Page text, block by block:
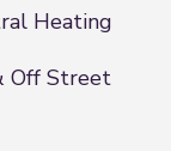
Heating
Off Street